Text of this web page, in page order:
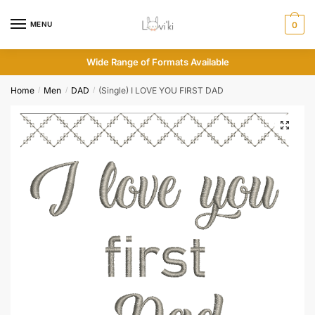
MENU 0
Wide Range of Formats Available
Home / Men / DAD / (Single) I LOVE YOU FIRST DAD